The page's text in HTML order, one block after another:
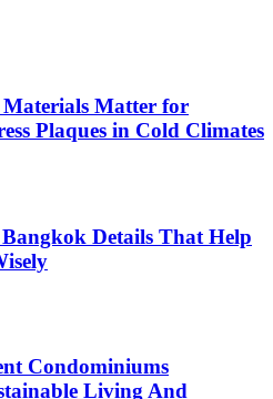
Matter for
Plaques in Cold Climates
Details That Help
Condominiums
Living And